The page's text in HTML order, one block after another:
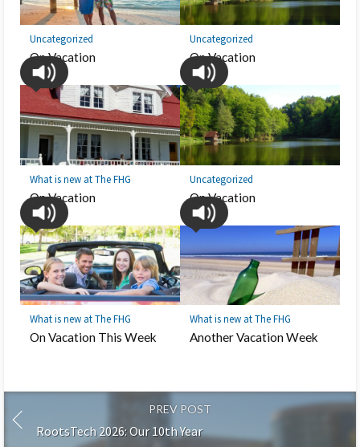
Uncategorized
On Vacation
Uncategorized
On Vacation
What is new at The FHG
On Vacation
Uncategorized
On Vacation
What is new at The FHG
On Vacation This Week
What is new at The FHG
Another Vacation Week
PREV POST
RootsTech 2026: Our 10th Year